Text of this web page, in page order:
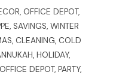
, OFFICE DEPOT,
, SAVINGS, WINTER
, CLEANING, COLD
, HOLIDAY,
OFFICE DEPOT, PARTY,